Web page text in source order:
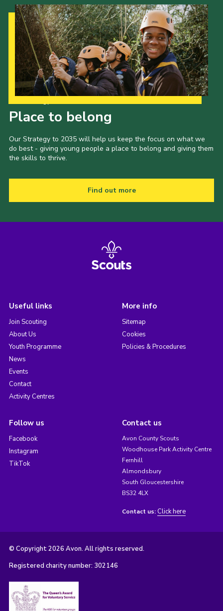
Place to belong
Our Strategy to 2035 will help us keep the focus on what we
do best - giving young people a place to belong and giving them
the skills to thrive.
Find out more
Useful links
Join Scouting
About Us
Youth Programme
News
Events
Contact
Activity Centres
More info
Sitemap
Cookies
Policies & Procedures
Follow us
Facebook
Instagram
TikTok
Contact us
Avon County Scouts
Woodhouse Park Activity Centre
Fernhill
Almondsbury
South Gloucestershire
BS32 4LX
Contact us: Click here
© Copyright 2026 Avon. All rights reserved.
Registered charity number: 302146